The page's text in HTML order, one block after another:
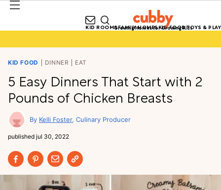
Growing Homes for Growing Kids
KID ROOMSFAMILY HOMESKID FOODTOYS & PLAY
KID FOOD DINNER EAT
5 Easy Dinners That Start with 2
Pounds of Chicken Breasts
Kelli Foster Culinary Producer
published jul 30, 2022